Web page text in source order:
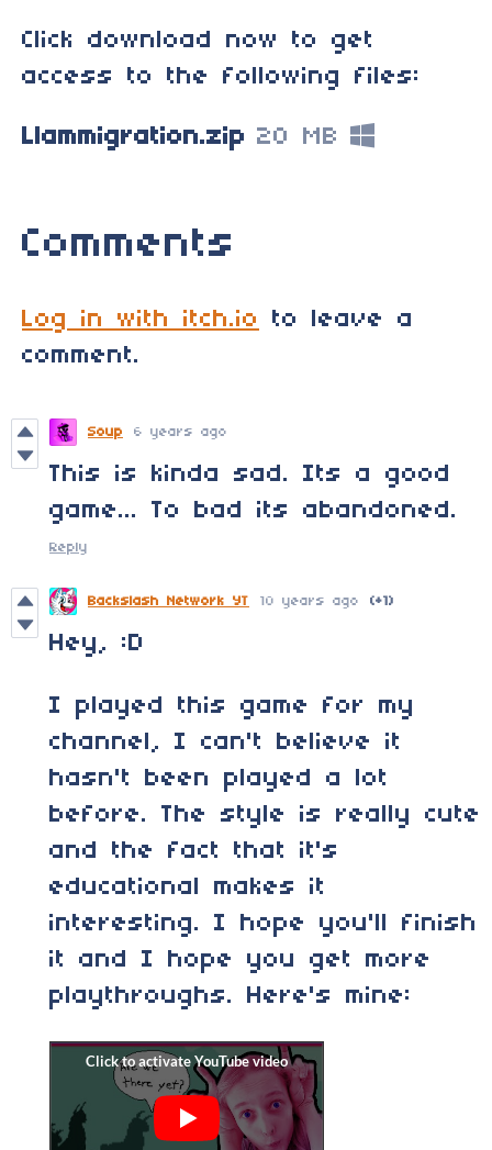
Click download now to get
access to the following files:
Llammigration.zip 20 MB
Comments
Log in with itch.io
to leave a
comment.
Soup 6 years ago
This is kinda sad. Its a good
game... To bad its abandoned.
Reply
Backslash Network YT 10 years ago (+1)
Hey, :D
I played this game for my
channel, I can't believe it
hasn't been played a lot
before. The style is really cute
and the fact that it's
educational makes it
interesting. I hope you'll finish
it and I hope you get more
playthroughs. Here's mine: